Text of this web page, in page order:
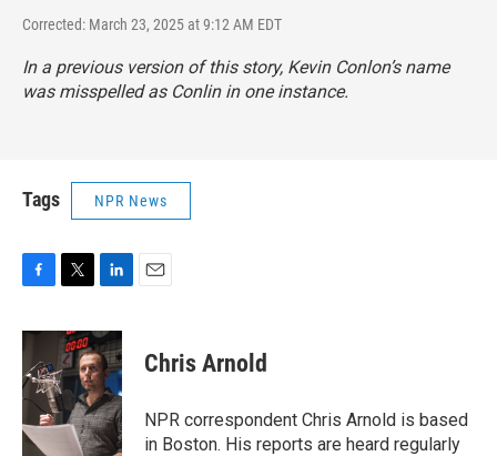
Corrected: March 23, 2025 at 9:12 AM EDT
In a previous version of this story, Kevin Conlon’s name
was misspelled as Conlin in one instance.
Tags NPR News
c
e
b
o
k
i
t
t
e
r
n
k
e
d
I
n
Chris Arnold
NPR correspondent Chris Arnold is based
in Boston. His reports are heard regularly